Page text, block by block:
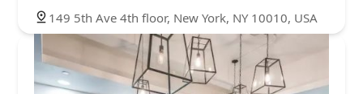
149 5th Ave 4th floor, New York, NY 10010, USA